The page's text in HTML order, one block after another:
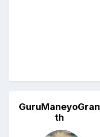
GuruManeyoGran
th